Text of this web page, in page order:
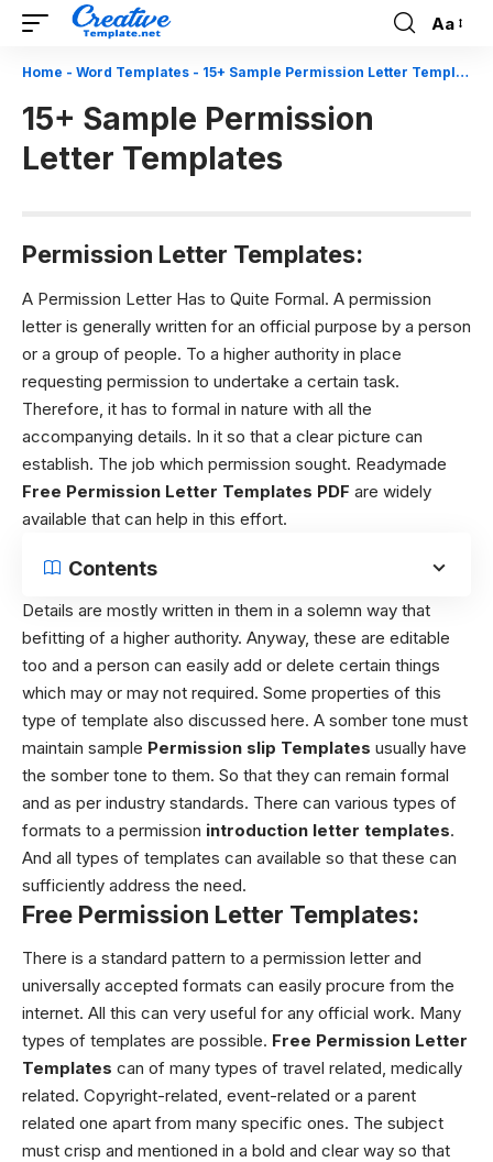
Font
Resizer
Aa
Home - Word Templates - 15+ Sample Permission Letter Templates
15+ Sample Permission
Letter Templates
Permission Letter Templates:
A Permission Letter Has to Quite Formal. A permission
letter is generally written for an official purpose by a person
or a group of people. To a higher authority in place
requesting permission to undertake a certain task.
Therefore, it has to formal in nature with all the
accompanying details. In it so that a clear picture can
establish. The job which permission sought. Readymade
Free Permission Letter Templates PDF are widely
available that can help in this effort.
Contents
Details are mostly written in them in a solemn way that
befitting of a higher authority. Anyway, these are editable
too and a person can easily add or delete certain things
which may or may not required. Some properties of this
type of template also discussed here. A somber tone must
maintain sample Permission slip Templates usually have
the somber tone to them. So that they can remain formal
and as per industry standards. There can various types of
formats to a permission introduction letter templates.
And all types of templates can available so that these can
sufficiently address the need.
Free Permission Letter Templates:
There is a standard pattern to a permission letter and
universally accepted formats can easily procure from the
internet. All this can very useful for any official work. Many
types of templates are possible. Free Permission Letter
Templates can of many types of travel related, medically
related. Copyright-related, event-related or a parent
related one apart from many specific ones. The subject
must crisp and mentioned in a bold and clear way so that